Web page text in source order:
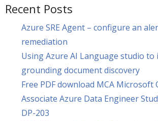
Recent Posts
Azure SRE Agent – configure an
remediation
Using Azure AI Language studio to
grounding document discovery
Free PDF download MCA Microsoft
Associate Azure Data Engineer
DP-203